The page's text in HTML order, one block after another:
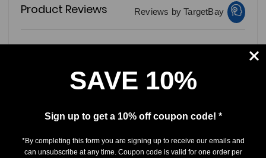
Product Reviews Reviews by TargetBay
0/5
SAVE 10%
Sign up to get a 10% off coupon code! *
*By completing this form you are signing up to receive our emails and
can unsubscribe at any time. Coupon code is valid for one order per